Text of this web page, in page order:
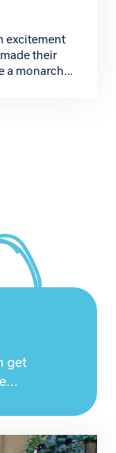
excitement
their
a monarch
get